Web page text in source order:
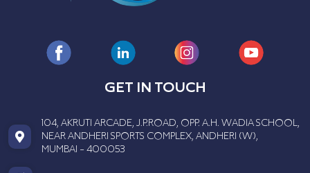
GET IN TOUCH
104, AKRUTI ARCADE, J.P.ROAD, OPP. A.H. WADIA SCHOOL,
NEAR ANDHERI SPORTS COMPLEX, ANDHERI (W),
MUMBAI - 400053